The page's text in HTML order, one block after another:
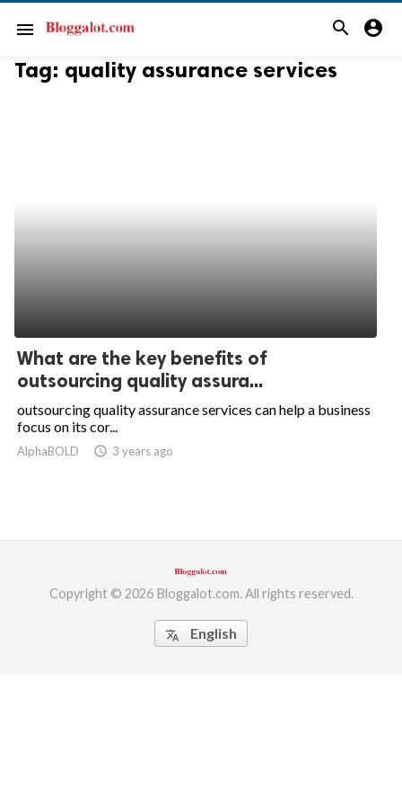
menu search account_circle
Tag: quality assurance services
What are the key benefits of
outsourcing quality assura...
outsourcing quality assurance services can help a business
focus on its cor...
AlphaBOLD access_time 3 years ago
Copyright © 2026 Bloggalot.com. All rights reserved.
translate English